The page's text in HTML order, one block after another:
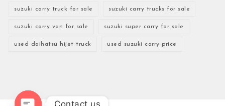
suzuki carry truck for sale suzuki carry trucks for sale
suzuki carry van for sale suzuki super carry for sale
used daihatsu hijet truck used suzuki carry price
Contact us